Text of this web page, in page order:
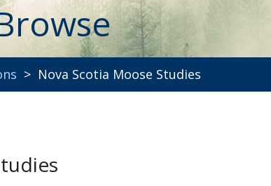
> Nova Scotia Moose Studies